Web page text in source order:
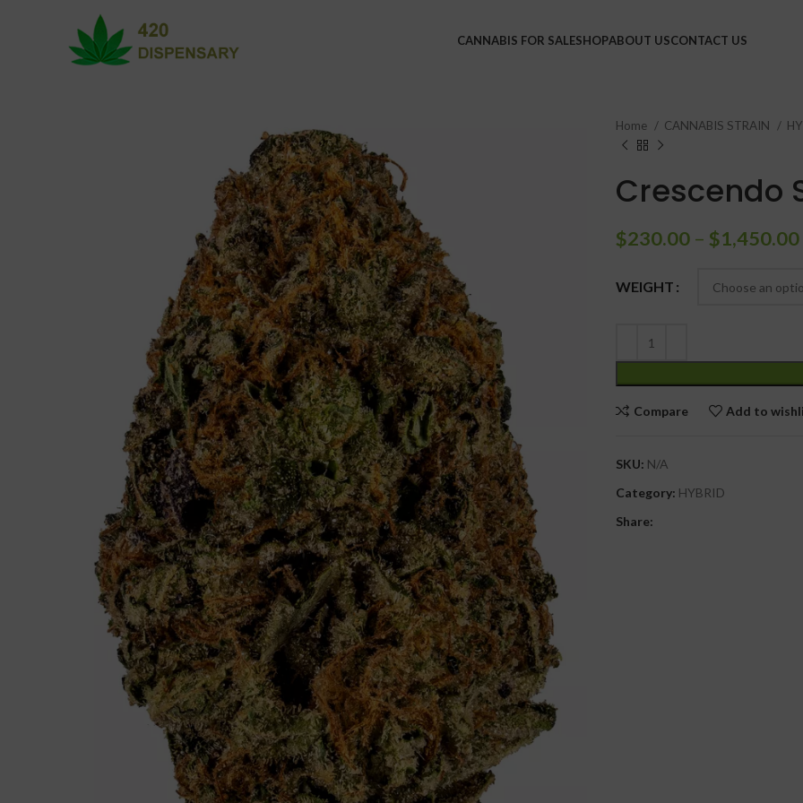
CANNABIS FOR SALESHOPABOUT USCONTACT US
Home CANNABIS STRAIN
Crescendo
$230.00 – $1,450.00
WEIGHT
Compare Add to
SKU: N/A
Category: HYBRID
Share: